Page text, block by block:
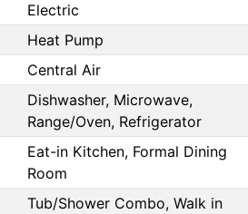
Electric
Heat Pump
Central Air
Dishwasher, Microwave,
Range/Oven, Refrigerator
Eat-in Kitchen, Formal Dining
Room
Tub/Shower Combo, Walk in